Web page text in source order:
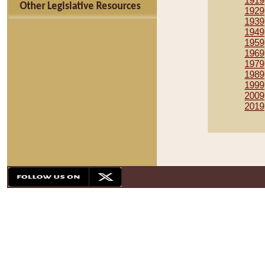
Other Legislative Resources
1929
1939
1949
1959
1969
1979
1989
1999
2009
2019